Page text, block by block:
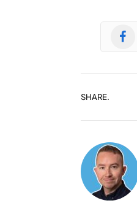
SHARE.